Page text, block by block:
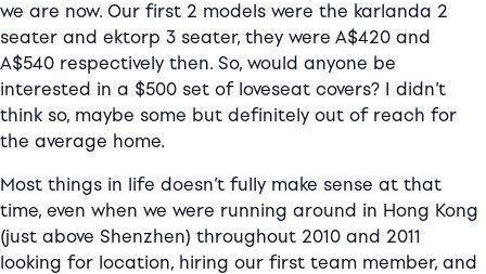
we are now. Our first 2 models were the karlanda 2
seater and ektorp 3 seater, they were A$420 and
A$540 respectively then. So, would anyone be
interested in a $500 set of loveseat covers? I didn’t
think so, maybe some but definitely out of reach for
the average home.
Most things in life doesn’t fully make sense at that
time, even when we were running around in Hong Kong
(just above Shenzhen) throughout 2010 and 2011
looking for location, hiring our first team member, and